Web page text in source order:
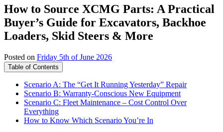
How to Source XCMG Parts: A Practical
Buyer’s Guide for Excavators, Backhoe
Loaders, Skid Steers & More
Posted on Friday 5th of June 2026
Table of Contents
Scenario A: The “Get It Running Yesterday” Repair
Scenario B: Warranty-Conscious New Equipment
Scenario C: Fleet Maintenance – Cost Control Over
Everything
How to Know Which Scenario You’re In